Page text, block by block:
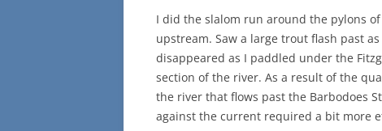
I did the slalom run around the pylons
upstream. Saw a large trout flash past
disappeared as I paddled under the
section of the river. As a result of the
the river that flows past the Barbodoes
against the current required a bit more